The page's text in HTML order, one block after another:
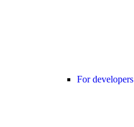
For developers